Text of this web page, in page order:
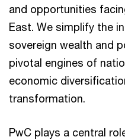
and opportunities
East. We simplify the
sovereign wealth and
pivotal engines of
economic
transformation.
PwC plays a central